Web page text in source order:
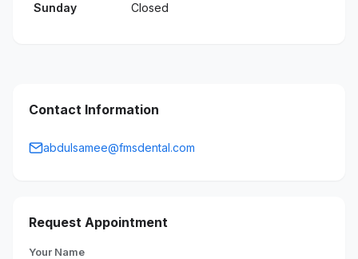
Sunday Closed
Contact Information
abdulsamee@fmsdental.com
Request Appointment
Your Name